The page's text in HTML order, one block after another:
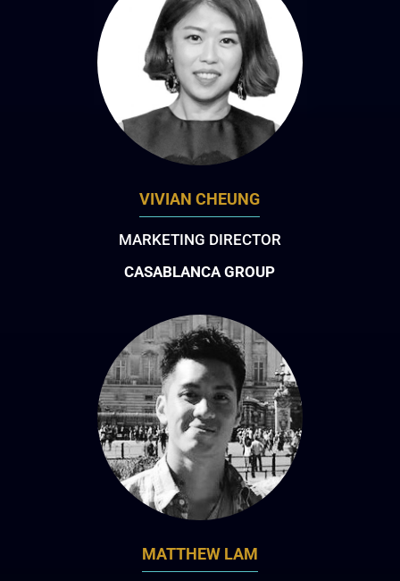
VIVIAN CHEUNG
MARKETING DIRECTOR
CASABLANCA GROUP
MATTHEW LAM